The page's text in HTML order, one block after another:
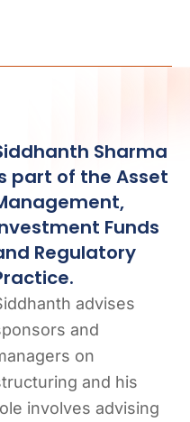
Sharma
part of the Asset
Funds
Regulatory
advises
and
on
and his
involves advising